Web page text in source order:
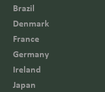
Brazil
Denmark
France
Germany
Ireland
Japan